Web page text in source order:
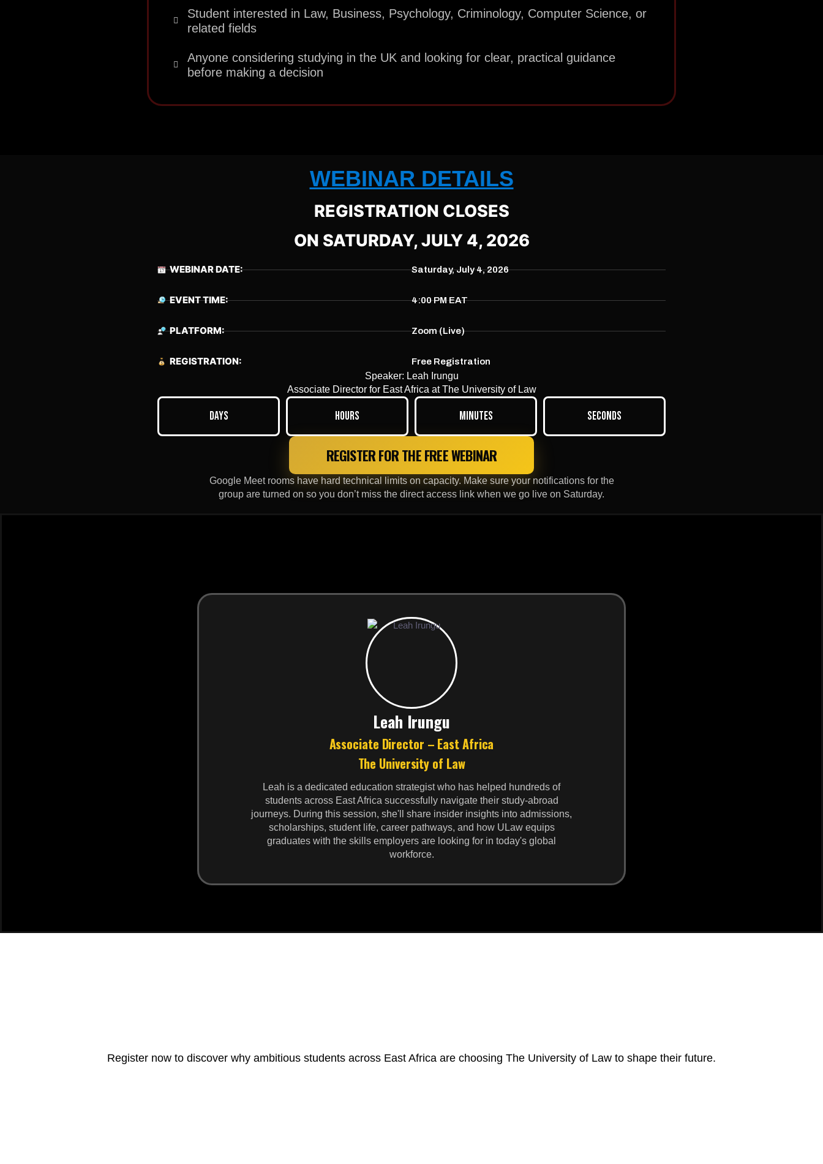
Student interested in Law, Business, Psychology, Criminology, Computer Science, or
related fields
Anyone considering studying in the UK and looking for clear, practical guidance
before making a decision
WEBINAR DETAILS
REGISTRATION CLOSES
ON SATURDAY, JULY 4, 2026
WEBINAR DATE:
EVENT TIME:
PLATFORM:
REGISTRATION:
Saturday, July 4, 2026
4:00 PM EAT
Zoom (Live)
Free Registration
Speaker: Leah Irungu
Associate Director for East Africa at The University of Law
Days Hours Minutes Seconds
REGISTER FOR THE FREE WEBINAR
Google Meet rooms have hard technical limits on capacity. Make sure your notifications for the
group are turned on so you don’t miss the direct access link when we go live on Saturday.
Leah Irungu
Associate Director – East Africa
The University of Law
Leah is a dedicated education strategist who has helped hundreds of
students across East Africa successfully navigate their study-abroad
journeys. During this session, she'll share insider insights into admissions,
scholarships, student life, career pathways, and how ULaw equips
graduates with the skills employers are looking for in today's global
workforce.
Register now to discover why ambitious students across East Africa are choosing The University of Law to shape their future.